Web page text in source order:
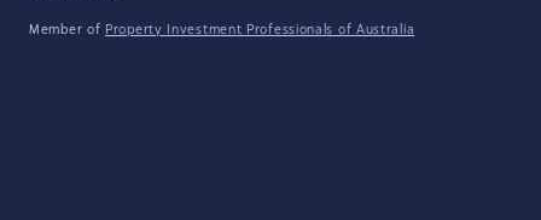
Member of Property Investment Professionals of Australia